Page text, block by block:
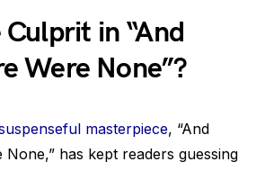
Culprit in “And
Were None”?
masterpiece, “And
has kept readers guessing